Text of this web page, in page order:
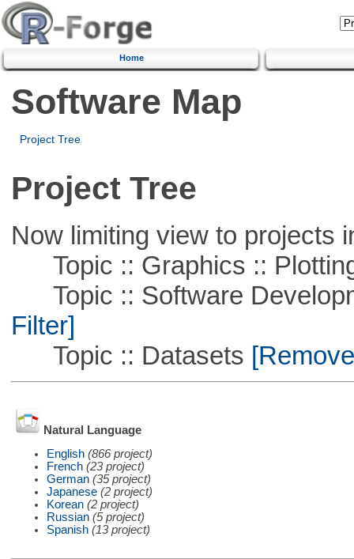
Home
Software Map
Project Tree
Project Tree
Now limiting view to projects
Topic :: Graphics ::
Topic :: Software
Filter]
Topic :: Datasets
Natural Language
English (866 project)
French (23 project)
German (35 project)
Japanese (2 project)
Korean (2 project)
Russian (5 project)
Spanish (13 project)